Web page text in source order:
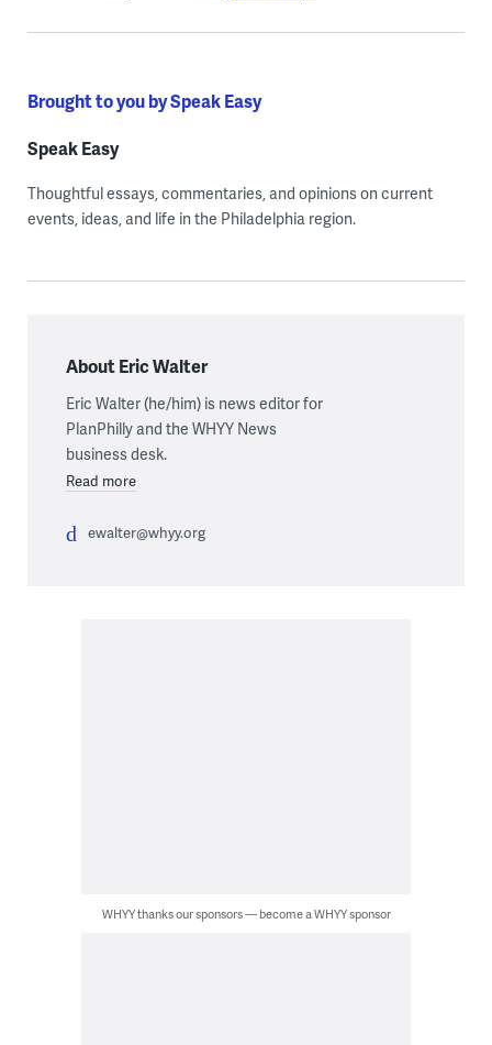
Brought to you by Speak Easy
Speak Easy
Thoughtful essays, commentaries, and opinions on current
events, ideas, and life in the Philadelphia region.
About Eric Walter
Eric Walter (he/him) is news editor for
PlanPhilly and the WHYY News
business desk.
Read more
ewalter@whyy.org
WHYY thanks our sponsors — become a WHYY sponsor